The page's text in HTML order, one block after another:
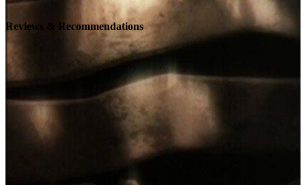
Reviews & Recommendations